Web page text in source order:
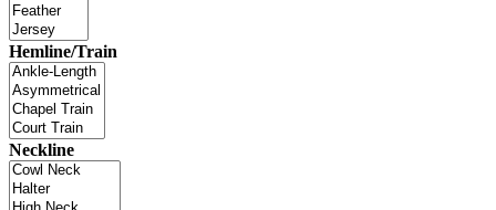
Hemline/Train
Neckline